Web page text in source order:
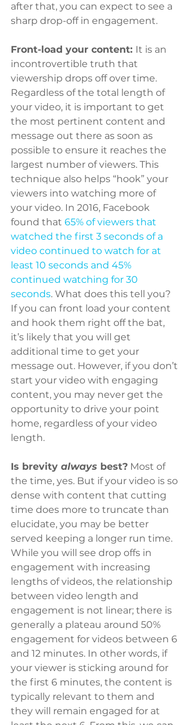
after that, you can expect to see a
sharp drop-off in engagement.
Front-load your content: It is an
incontrovertible truth that
viewership drops off over time.
Regardless of the total length of
your video, it is important to get
the most pertinent content and
message out there as soon as
possible to ensure it reaches the
largest number of viewers. This
technique also helps “hook” your
viewers into watching more of
your video. In 2016, Facebook
found that 65% of viewers that
watched the first 3 seconds of a
video continued to watch for at
least 10 seconds and 45%
continued watching for 30
seconds. What does this tell you?
If you can front load your content
and hook them right off the bat,
it’s likely that you will get
additional time to get your
message out. However, if you don’t
start your video with engaging
content, you may never get the
opportunity to drive your point
home, regardless of your video
length.
Is brevity always best? Most of
the time, yes. But if your video is so
dense with content that cutting
time does more to truncate than
elucidate, you may be better
served keeping a longer run time.
While you will see drop offs in
engagement with increasing
lengths of videos, the relationship
between video length and
engagement is not linear; there is
generally a plateau around 50%
engagement for videos between 6
and 12 minutes. In other words, if
your viewer is sticking around for
the first 6 minutes, the content is
typically relevant to them and
they will remain engaged for at